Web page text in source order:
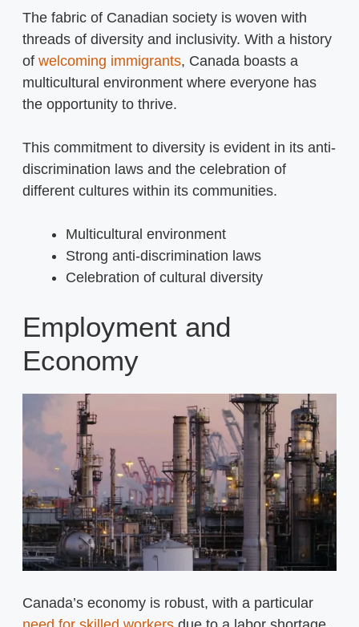
The fabric of Canadian society is woven with
threads of diversity and inclusivity. With a history
of welcoming immigrants, Canada boasts a
multicultural environment where everyone has
the opportunity to thrive.
This commitment to diversity is evident in its anti-
discrimination laws and the celebration of
different cultures within its communities.
Multicultural environment
Strong anti-discrimination laws
Celebration of cultural diversity
Employment and
Economy
Canada’s economy is robust, with a particular